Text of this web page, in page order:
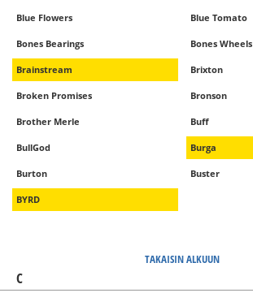
Blue Flowers Blue Tomato
Bones Bearings Bones Wheels
Brainstream Brixton
Broken Promises Bronson
Brother Merle Buff
BullGod Burga
Burton Buster
BYRD
TAKAISIN ALKUUN
C